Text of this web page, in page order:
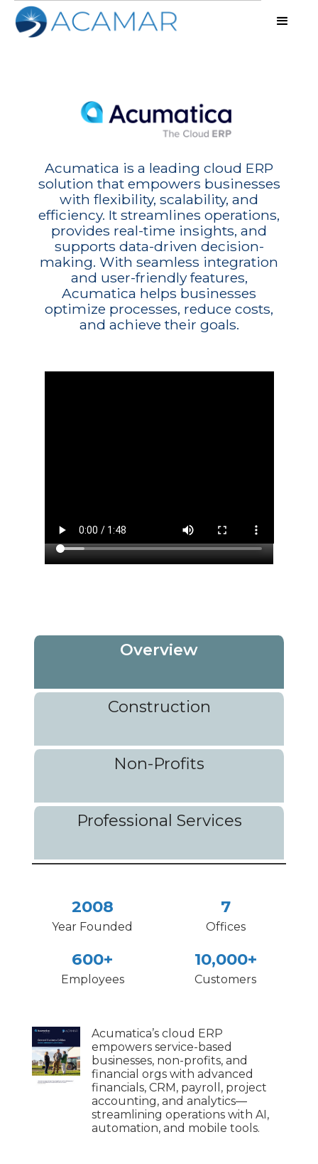
Acumatica is a leading cloud ERP
solution that empowers businesses
with flexibility, scalability, and
efficiency. It streamlines operations,
provides real-time insights, and
supports data-driven decision-
making. With seamless integration
and user-friendly features,
Acumatica helps businesses
optimize processes, reduce costs,
and achieve their goals.
Overview
Construction
Non-Profits
Professional Services
2008
Year Founded
7
Offices
600+
Employees
10,000+
Customers
Acumatica’s cloud ERP
empowers service-based
businesses, non-profits, and
financial orgs with advanced
financials, CRM, payroll, project
accounting, and analytics—
streamlining operations with AI,
automation, and mobile tools.